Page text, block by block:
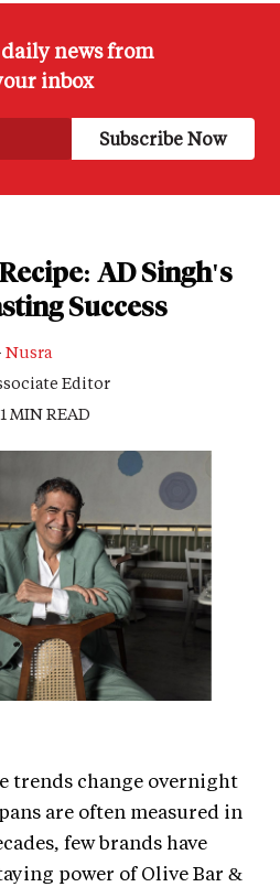
daily news from
inbox
AD Singh's
Success
Nusra
Editor
MIN READ
trends change overnight
are often measured in
few brands have
power of Olive Bar &